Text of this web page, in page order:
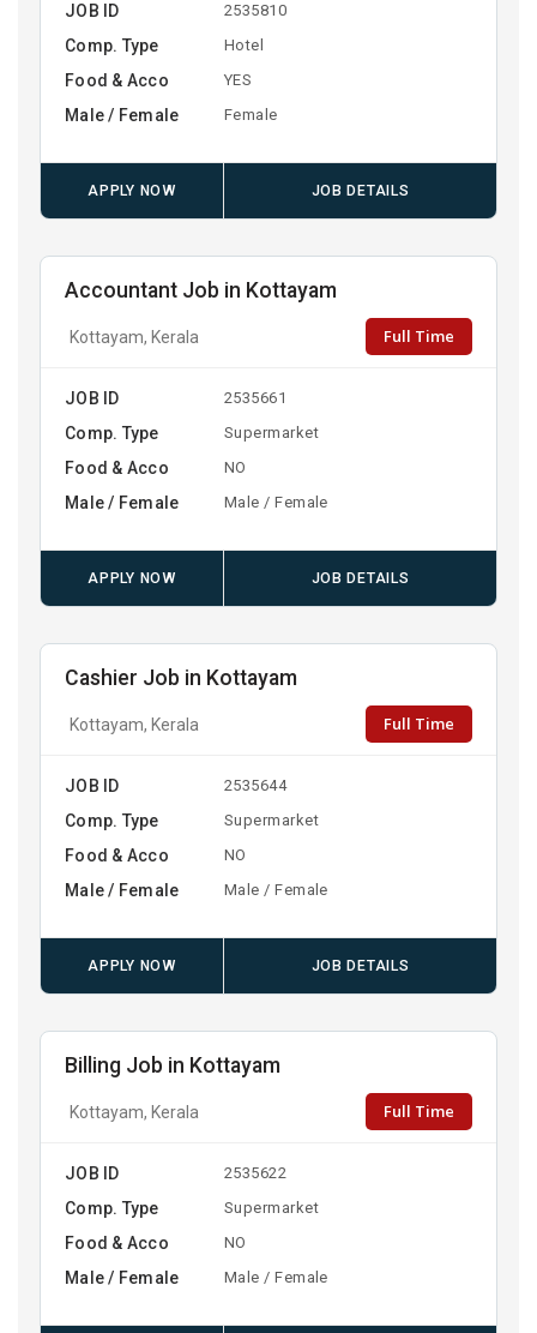
JOB ID 2535810
Comp. Type Hotel
Food & Acco YES
Male / Female Female
APPLY NOW JOB DETAILS
Accountant Job in Kottayam
Kottayam, Kerala Full Time
JOB ID 2535661
Comp. Type Supermarket
Food & Acco NO
Male / Female Male / Female
APPLY NOW JOB DETAILS
Cashier Job in Kottayam
Kottayam, Kerala Full Time
JOB ID 2535644
Comp. Type Supermarket
Food & Acco NO
Male / Female Male / Female
APPLY NOW JOB DETAILS
Billing Job in Kottayam
Kottayam, Kerala Full Time
JOB ID 2535622
Comp. Type Supermarket
Food & Acco NO
Male / Female Male / Female